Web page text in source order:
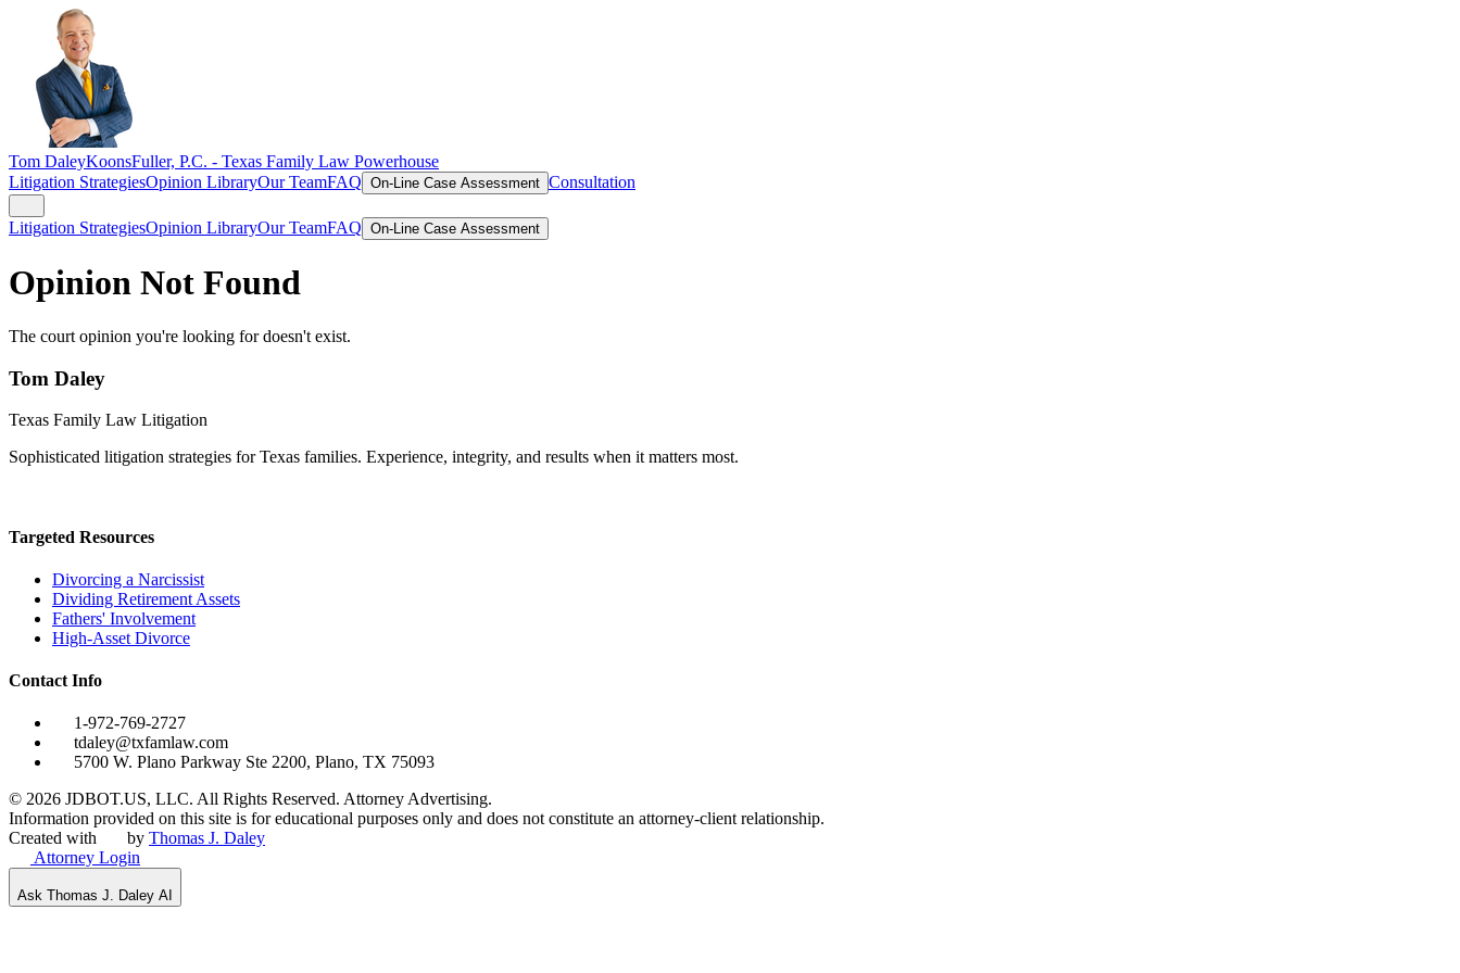
Tom DaleyKoonsFuller, P.C. - Texas Family Law Powerhouse
Litigation StrategiesOpinion LibraryOur TeamFAQ On-Line Case Assessment Consultation
Litigation StrategiesOpinion LibraryOur TeamFAQ On-Line Case Assessment
Opinion Not Found
The court opinion you're looking for doesn't exist.
Tom Daley
Texas Family Law Litigation
Sophisticated litigation strategies for Texas families. Experience, integrity, and results when it matters most.
Targeted Resources
Divorcing a Narcissist
Dividing Retirement Assets
Fathers' Involvement
High-Asset Divorce
Contact Info
1-972-769-2727
tdaley@txfamlaw.com
5700 W. Plano Parkway Ste 2200, Plano, TX 75093
© 2026 JDBOT.US, LLC. All Rights Reserved. Attorney Advertising.
Information provided on this site is for educational purposes only and does not constitute an attorney-client relationship.
Created with
by Thomas J. Daley
Attorney Login
Ask Thomas J. Daley AI